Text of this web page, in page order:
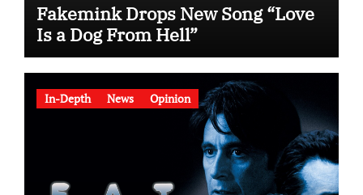
Fakemink Drops New Song “Love
Is a Dog From Hell”
In-Depth News Opinion